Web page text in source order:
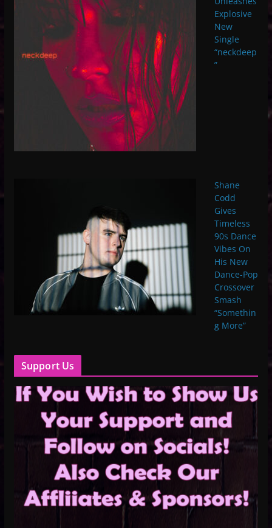
Explosive
New
Single
“neckdeep
”
Shane
Codd
Gives
Timeless
90s Dance
Vibes On
His New
Dance-Pop
Crossover
Smash
“Somethin
g More”
Support Us